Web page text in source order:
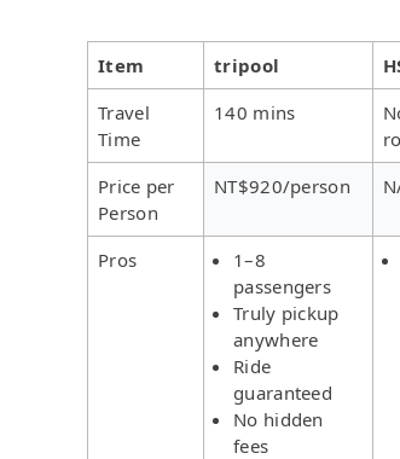
Item tripool
Travel
Time
140 mins
Price per
Person
NT$920/person
Pros
1–8
passengers
Truly pickup
anywhere
Ride
guaranteed
No hidden
fees